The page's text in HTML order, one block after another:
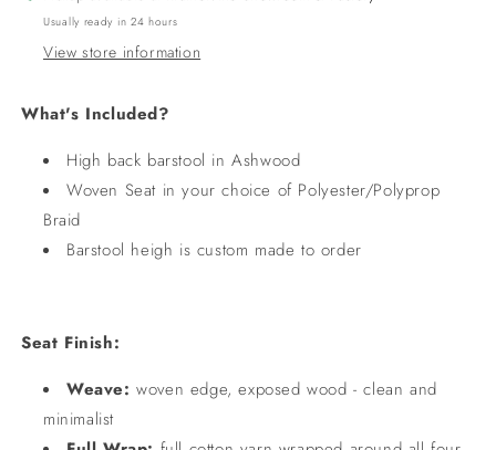
Usually ready in 24 hours
View store information
What's Included?
High back barstool in Ashwood
Woven Seat in your choice of Polyester/Polyprop
Braid
Barstool heigh is custom made to order
Seat Finish:
Weave: woven edge, exposed wood - clean and
minimalist